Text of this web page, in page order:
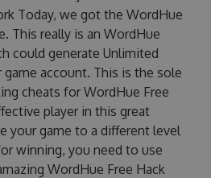
Today, we got the WordHue
This really is an WordHue
could generate Unlimited
account. This is the sole
cheats for WordHue Free
player in this great
your game to a different level
winning, you need to use
WordHue Free Hack